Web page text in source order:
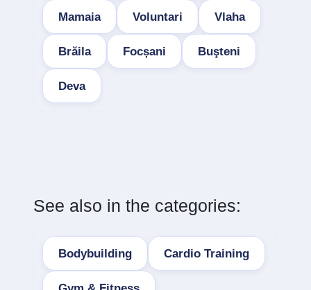
Mamaia Voluntari Vlaha
Brăila Focșani Buşteni
Deva
See also in the categories:
Bodybuilding Cardio Training